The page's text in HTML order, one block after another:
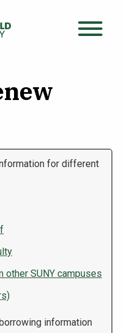
for different
SUNY campuses
information